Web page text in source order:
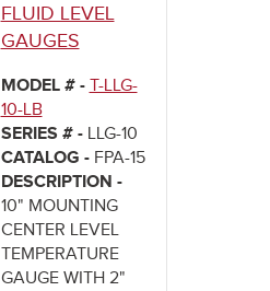
FLUID LEVEL
GAUGES
MODEL # - T-LLG-
10-LB
SERIES # - LLG-10
CATALOG - FPA-15
DESCRIPTION -
10" MOUNTING
CENTER LEVEL
TEMPERATURE
GAUGE WITH 2"